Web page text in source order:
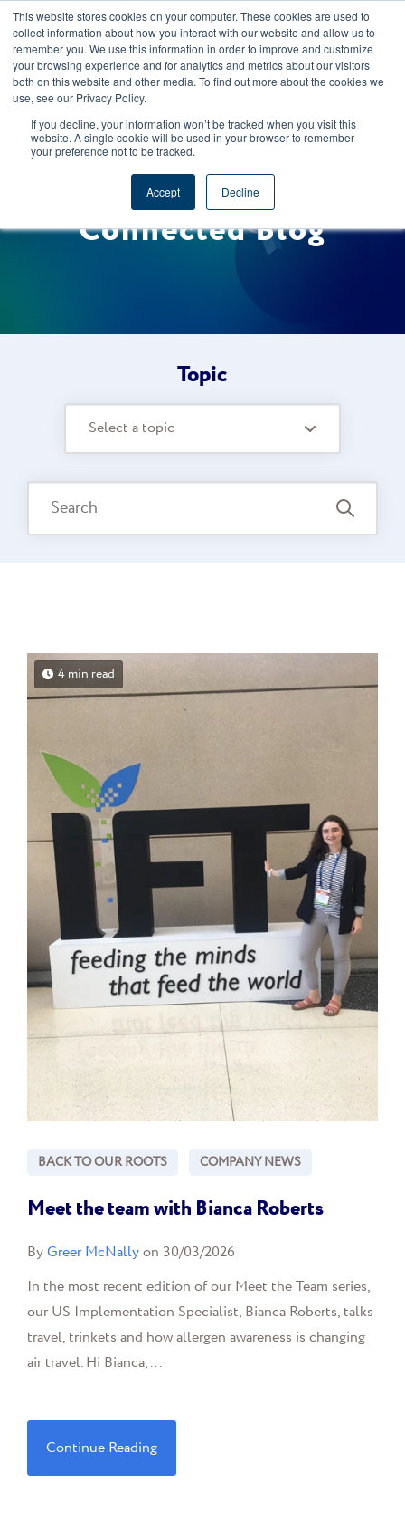
This website stores cookies on your computer. These cookies are used to
collect information about how you interact with our website and allow us to
remember you. We use this information in order to improve and customize
your browsing experience and for analytics and metrics about our visitors
both on this website and other media. To find out more about the cookies we
use, see our Privacy Policy.
If you decline, your information won’t be tracked when you visit this
website. A single cookie will be used in your browser to remember
your preference not to be tracked.
Accept Decline
CAREERS REGISTER YOUR ACCOUNT
Welcome to the Foods
Connected Blog
Topic
Select a topic
4 min read
BACK TO OUR ROOTS COMPANY NEWS
Meet the team with Bianca Roberts
ByGreer McNallyon 30/03/2026
In the most recent edition of our Meet the Team series,
our US Implementation Specialist, Bianca Roberts, talks
travel, trinkets and how allergen awareness is changing
air travel. Hi Bianca,...
Continue Reading